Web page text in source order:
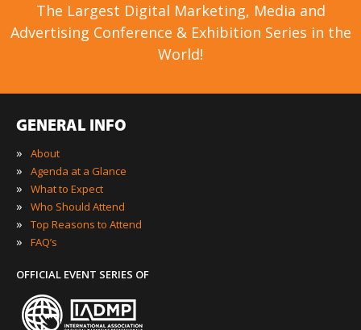
The Largest Digital Marketing, Media and
Advertising Conference & Exhibition Series in the
World!
GENERAL INFO
»
About
» Agenda at a Glance
» What to Expect
» Who Should Attend
» Top Reasons to Attend
» FAQ’s
OFFICIAL EVENT SERIES OF